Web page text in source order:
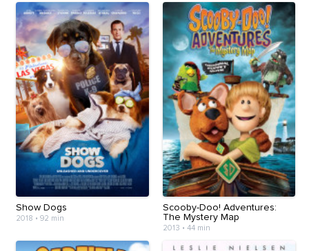
Show Dogs
2018 • 92 min
Scooby-Doo! Adventures:
The Mystery Map
2013 • 44 min